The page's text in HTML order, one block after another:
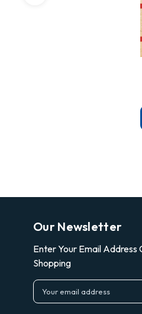
Our Newsletter
Enter Your Email
Shopping
E
m